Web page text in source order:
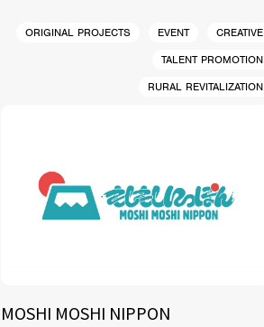
ORIGINAL PROJECTS EVENT
CREATIVE
TALENT PROMOTION
RURAL REVITALIZATION
MOSHI MOSHI NIPPON